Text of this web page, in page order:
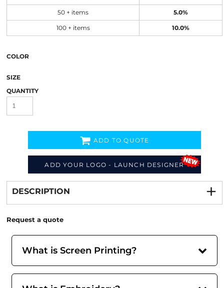
50 + items 5.0%
100 + items 10.0%
COLOR
SIZE
QUANTITY
ADD YOUR LOGO - LAUNCH DESIGNER
ADD TO QUOTE
from
DESCRIPTION
Request a quote
What is Screen Printing?